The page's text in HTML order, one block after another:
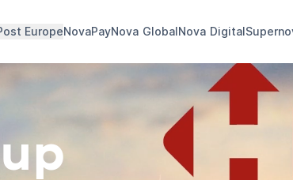
EuropeNovaPayNova GlobalNova Digital